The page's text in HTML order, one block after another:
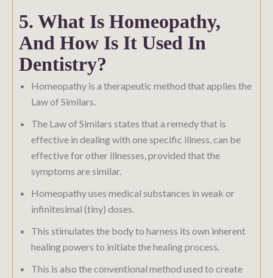
5. What Is Homeopathy,
And How Is It Used In
Dentistry?
Homeopathy is a therapeutic method that applies the
Law of Similars.
The Law of Similars states that a remedy that is
effective in dealing with one specific illness, can be
effective for other illnesses, provided that the
symptoms are similar.
Homeopathy uses medical substances in weak or
infinitesimal (tiny) doses.
This stimulates the body to harness its own inherent
healing powers to initiate the healing process.
This is also the conventional method used to create